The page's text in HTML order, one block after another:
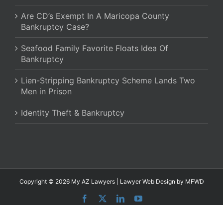
Are CD’s Exempt In A Maricopa County
Bankruptcy Case?
Seafood Family Favorite Floats Idea Of
Bankruptcy
Lien-Stripping Bankruptcy Scheme Lands Two
Men in Prison
Identity Theft & Bankruptcy
Copyright © 2026 My AZ Lawyers | Lawyer Web Design by MFWD
Facebook LinkedInYouTube